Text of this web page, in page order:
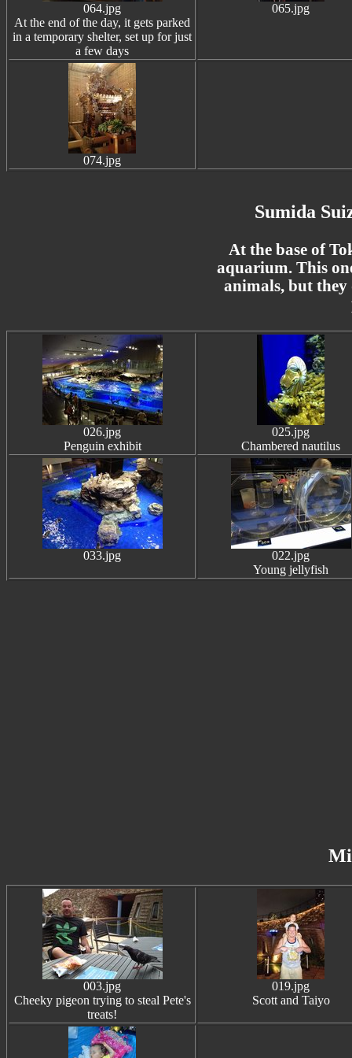
064.jpg
At the end of the day, it gets parked
in a temporary shelter, set up for just
a few days
065.jpg
074.jpg
Sumida
At the base of
aquarium. This
animals, but they
026.jpg
Penguin exhibit
025.jpg
Chambered nautilus
033.jpg
022.jpg
Young jellyfish
003.jpg
Cheeky pigeon trying to steal Pete's
treats!
019.jpg
Scott and Taiyo